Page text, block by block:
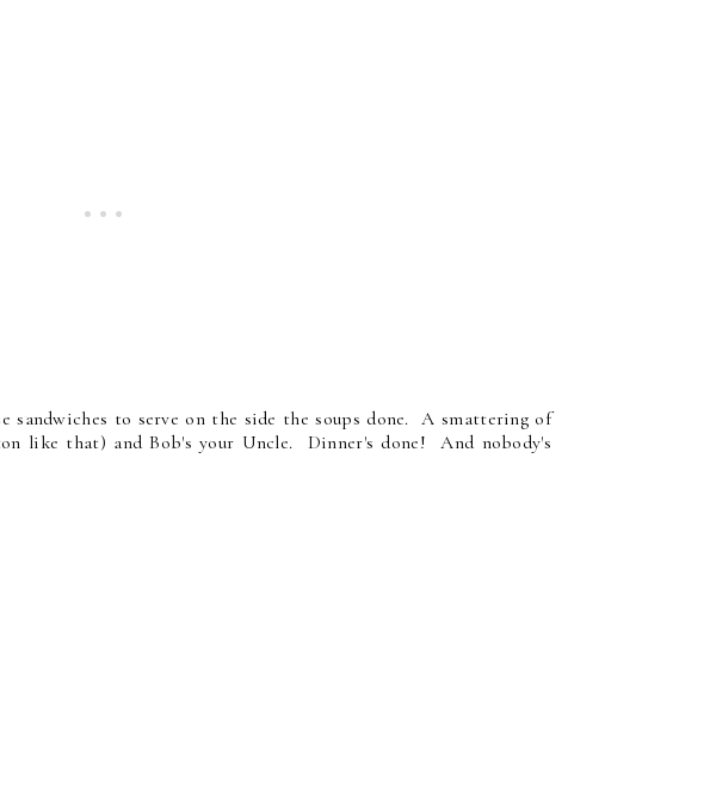
sandwiches to serve on the side the soups done. A smattering of
like that) and Bob's your Uncle. Dinner's done! And nobody's